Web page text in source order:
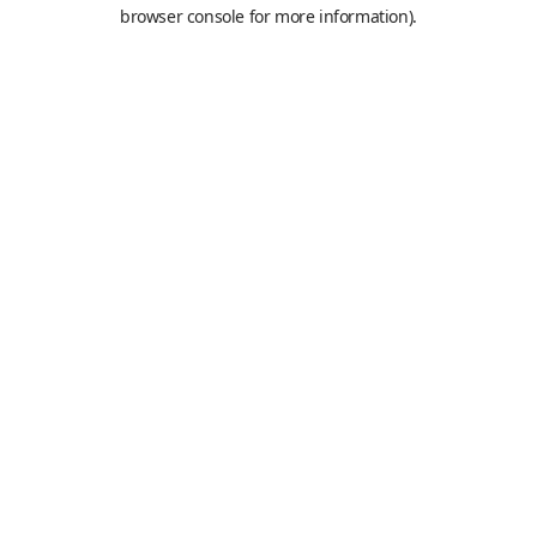
browser console for more information).